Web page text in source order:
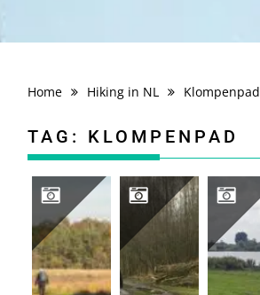
Home Hiking in NL Klompenpad
TAG: KLOMPENPAD